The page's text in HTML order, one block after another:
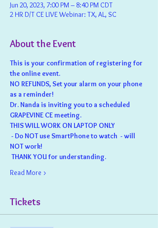
Jun 20, 2023, 7:00 PM – 8:40 PM CDT
2 HR D/T CE LIVE Webinar: TX, AL, SC
About the Event
This is your confirmation of registering for
the online event.
NO REFUNDS, Set your alarm on your phone
as a reminder!
Dr. Nanda is inviting you to a scheduled
GRAPEVINE CE meeting.
THIS WILL WORK ON LAPTOP ONLY
- Do NOT use SmartPhone to watch  - will
NOT work!
THANK YOU for understanding.
Read More >
Tickets